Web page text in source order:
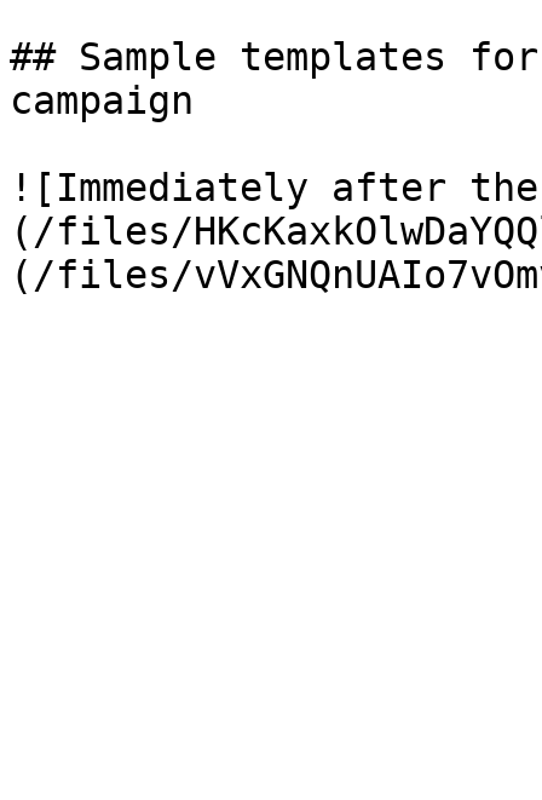
## Sample templates
campaign
![Immediately after
(/files/